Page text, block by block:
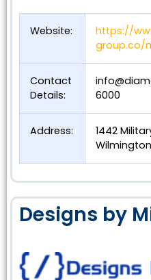
Website:
https://
group.co/
Contact
Details:
6000
Address:
1442
Designs by